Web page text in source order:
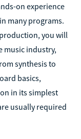
on experience
many programs.
you will
music industry,
synthesis to
basics,
in its simplest
usually required